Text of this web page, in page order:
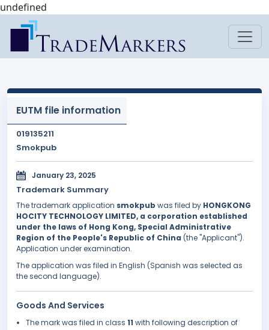
undefined
EUTM file information
019135211
Smokpub
January 23, 2025
Trademark Summary
The trademark application smokpub was filed by HONGKONG
HOCITY TECHNOLOGY LIMITED, a corporation established
under the laws of Hong Kong, Special Administrative
Region of the People's Republic of China (the "Applicant").
Application under examination.
The application was filed in English (Spanish was selected as
the second language).
Goods And Services
The mark was filed in class 11 with following description of